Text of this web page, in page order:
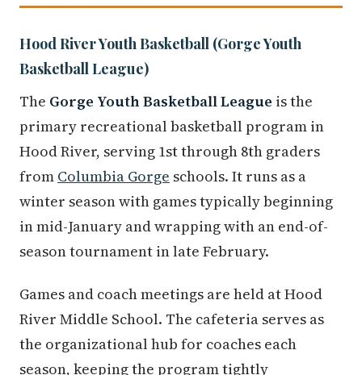
Hood River Youth Basketball (Gorge Youth
Basketball League)
The Gorge Youth Basketball League is the
primary recreational basketball program in
Hood River, serving 1st through 8th graders
from Columbia Gorge schools. It runs as a
winter season with games typically beginning
in mid-January and wrapping with an end-of-
season tournament in late February.
Games and coach meetings are held at Hood
River Middle School. The cafeteria serves as
the organizational hub for coaches each
season, keeping the program tightly